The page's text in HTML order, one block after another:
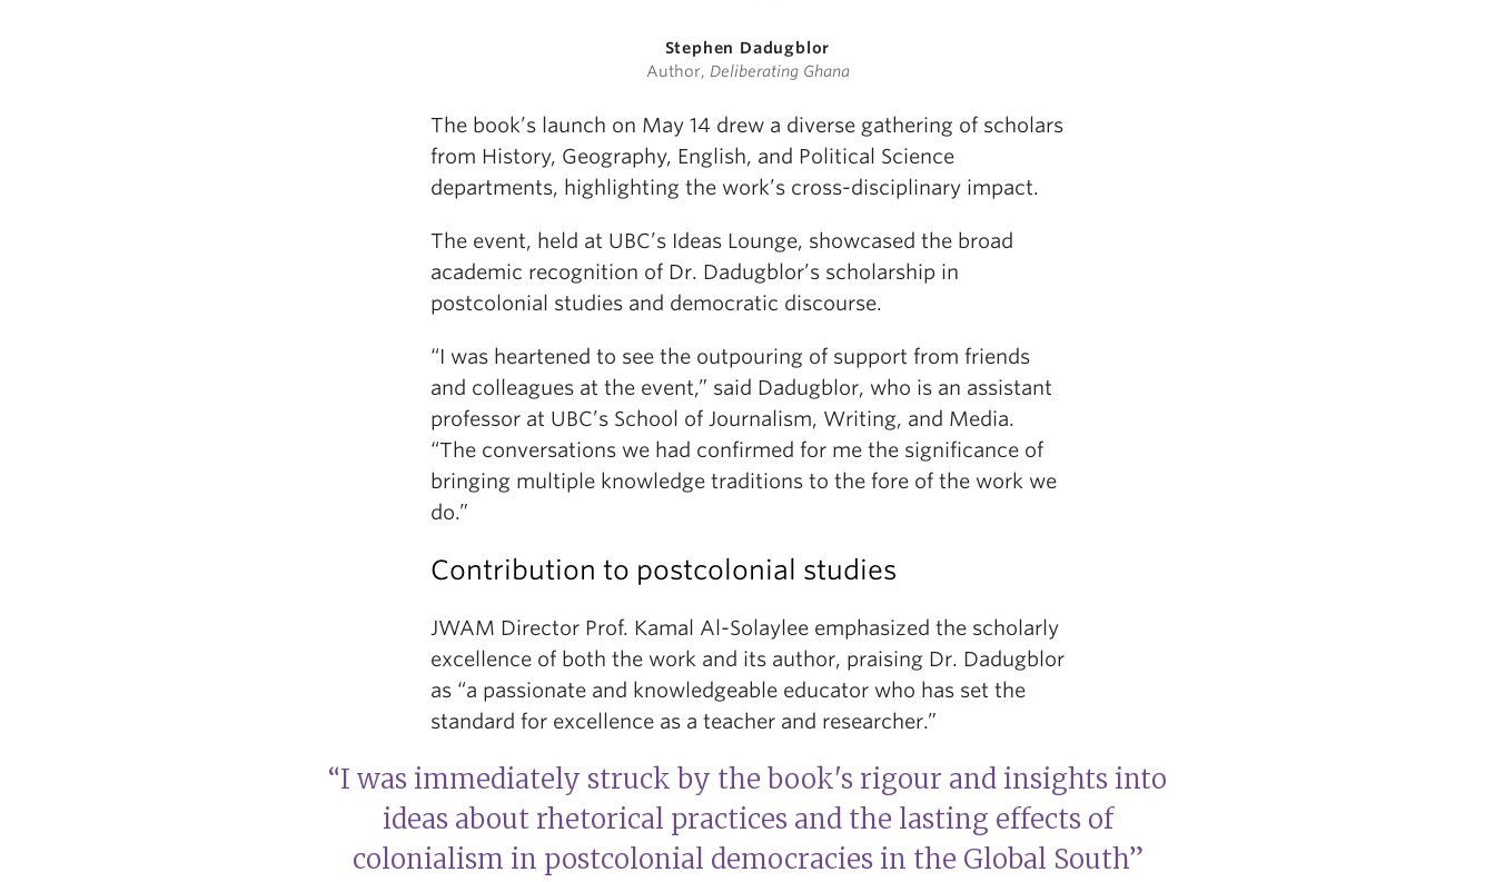
Stephen Dadugblor
Author, Deliberating Ghana
The book’s launch on May 14 drew a diverse gathering of scholars
from History, Geography, English, and Political Science
departments, highlighting the work’s cross-disciplinary impact.
The event, held at UBC’s Ideas Lounge, showcased the broad
academic recognition of Dr. Dadugblor’s scholarship in
postcolonial studies and democratic discourse.
“I was heartened to see the outpouring of support from friends
and colleagues at the event,” said Dadugblor, who is an assistant
professor at UBC’s School of Journalism, Writing, and Media.
“The conversations we had confirmed for me the significance of
bringing multiple knowledge traditions to the fore of the work we
do.”
Contribution to postcolonial studies
JWAM Director Prof. Kamal Al-Solaylee emphasized the scholarly
excellence of both the work and its author, praising Dr. Dadugblor
as “a passionate and knowledgeable educator who has set the
standard for excellence as a teacher and researcher.”
“I was immediately struck by the book's rigour and insights into
ideas about rhetorical practices and the lasting effects of
colonialism in postcolonial democracies in the Global South”